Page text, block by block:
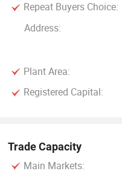
Repeat Buyers Choice:
Address:
Plant Area:
Registered Capital:
Trade Capacity
Main Markets: